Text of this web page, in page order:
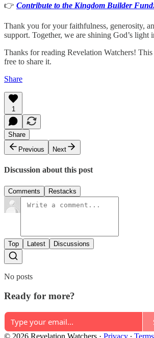
👉 Contribute to the Kingdom Builder
Thank you for your faithfulness, generosity,
support. Together, we are shining God’s light
Thanks for reading Revelation Watchers!
free to share it.
Share
1
Share
Previous
Next
Discussion about this post
Comments Restacks
Top Latest Discussions
No posts
Ready for more?